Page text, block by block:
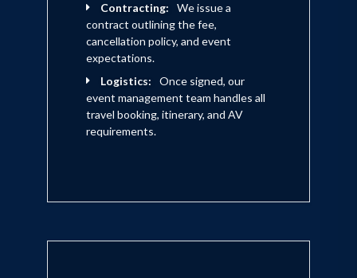
Contracting:
We issue a
contract outlining the fee,
cancellation policy, and event
expectations.
Logistics:
Once signed, our
event management team handles all
travel booking, itinerary, and AV
requirements.